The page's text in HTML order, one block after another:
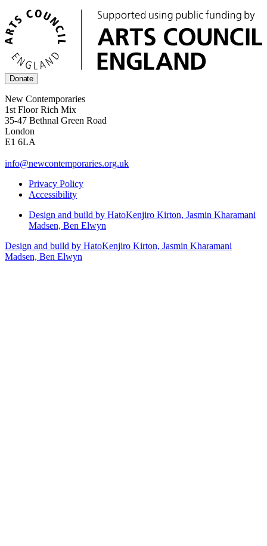
Donate
New Contemporaries
1st Floor Rich Mix
35-47 Bethnal Green Road
London
E1 6LA
info@newcontemporaries.org.uk
Privacy Policy
Accessibility
Design and build by HatoKenjiro Kirton, Jasmin Kharamani
Madsen, Ben Elwyn
Design and build by HatoKenjiro Kirton, Jasmin Kharamani
Madsen, Ben Elwyn